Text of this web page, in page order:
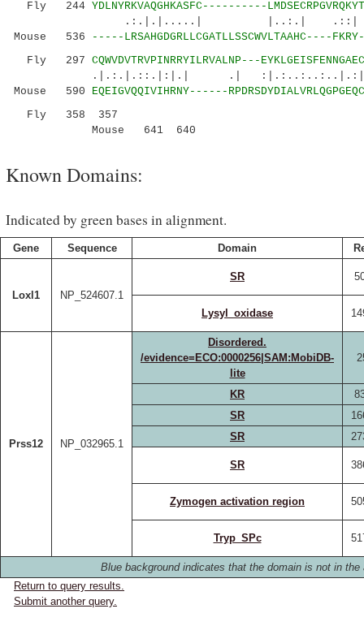
Fly 244 YDLNYRKVAQGHKASFC----------
.:.|.|.....| |..:.| .::|
Mouse 536
-----LRSAHGDGRLLCGATLLSSCWVLTAAHC----FKRY--
Fly 297 CQWVDVTRVPINRRYILRVALNP---
.|.:.|.::.|:|.| .| :|.:..:..:..|.:|
Mouse 590 EQEIGVQQIVIHRNY------
Fly 358 357
Mouse 641
640
Known Domains:
Indicated by green bases in alignment.
Gene Sequence Domain
Loxl1 NP_524607.1
SR
Lysyl_oxidase
Prss12 NP_032965.1
Disordered.
/evidence=ECO:0000256|SAM:MobiDB-
lite
KR
SR
SR
SR
Zymogen activation region
Tryp_SPc
Blue background indicates that the domain is not in the
Return to query results.
Submit another query.